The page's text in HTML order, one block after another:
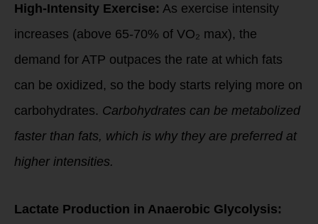
High-Intensity Exercise: As exercise intensity
increases (above 65-70% of VO₂ max), the
demand for ATP outpaces the rate at which fats
can be oxidized, so the body starts relying more on
carbohydrates. Carbohydrates can be metabolized
faster than fats, which is why they are preferred at
higher intensities.
Lactate Production in Anaerobic Glycolysis: